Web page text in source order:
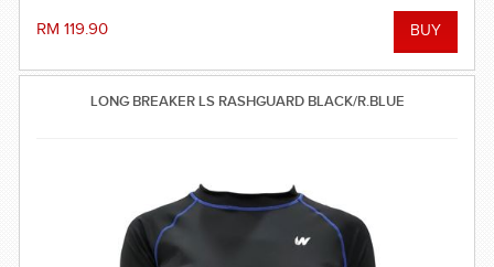
RM 119.90
LONG BREAKER LS RASHGUARD BLACK/R.BLUE